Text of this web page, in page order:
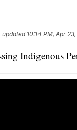
updated 10:14 PM, Apr
Indigenous